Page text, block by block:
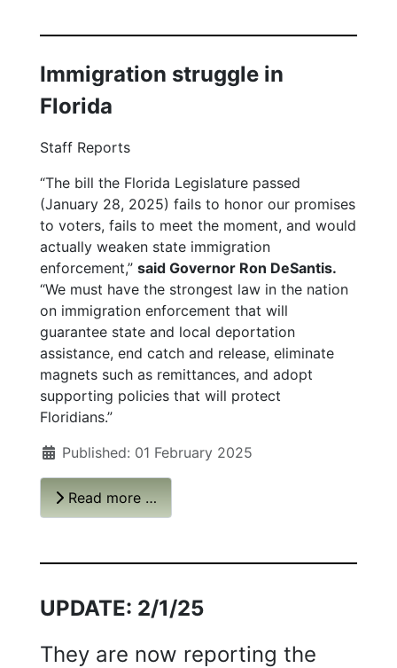
Immigration struggle in
Florida
Staff Reports
“The bill the Florida Legislature passed
(January 28, 2025) fails to honor our promises
to voters, fails to meet the moment, and would
actually weaken state immigration
enforcement,” said Governor Ron DeSantis.
“We must have the strongest law in the nation
on immigration enforcement that will
guarantee state and local deportation
assistance, end catch and release, eliminate
magnets such as remittances, and adopt
supporting policies that will protect
Floridians.”
Published: 01 February 2025
Read more …
UPDATE: 2/1/25
They are now reporting the